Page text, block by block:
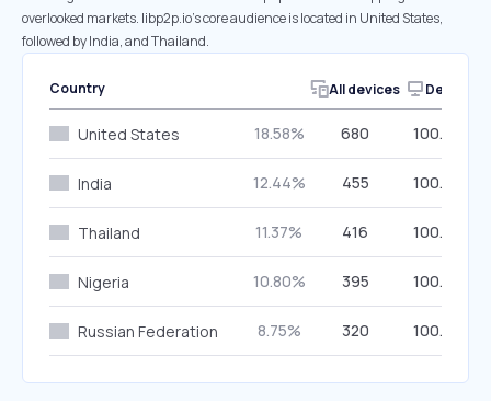
overlooked markets. libp2p.io’s core audience is located in United States,
followed by India, and Thailand.
Country All devices Desktop
United States 18.58% 680 100.00%
India 12.44% 455 100.00%
Thailand 11.37% 416 100.00%
Nigeria 10.80% 395 100.00%
Russian Federation 8.75% 320 100.00%